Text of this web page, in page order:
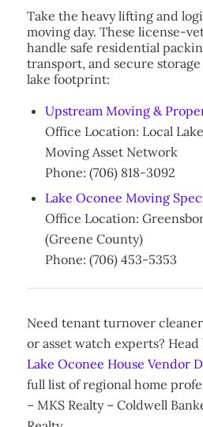
Take the heavy lifting and
moving day. These license-
handle safe residential
transport, and secure
lake footprint:
Upstream Moving &
Office Location: Local
Moving Asset Network
Phone: (706) 818-3092
Lake Oconee Moving
Office Location:
(Greene County)
Phone: (706) 453-5353
Need tenant turnover
or asset watch experts?
Lake Oconee House Vendor
full list of regional home
– MKS Realty – Coldwell